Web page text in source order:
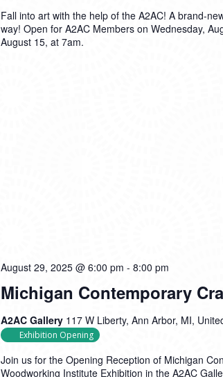
Fall into art with the help of the A2AC! A brand-
way! Open for A2AC Members on Wednesday,
August 15, at 7am.
Michigan Contemporary
August 29, 2025 @ 6:00 pm - 8:00 pm
A2AC Gallery 117 W Liberty, Ann Arbor, MI,
Exhibition Opening
Join us for the Opening Reception of Michigan
Woodworking Institute Exhibition in the A2AC